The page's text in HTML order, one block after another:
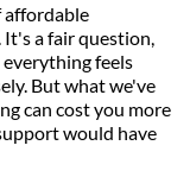
affordable
a fair question,
feels
But what we've
can cost you more
would have